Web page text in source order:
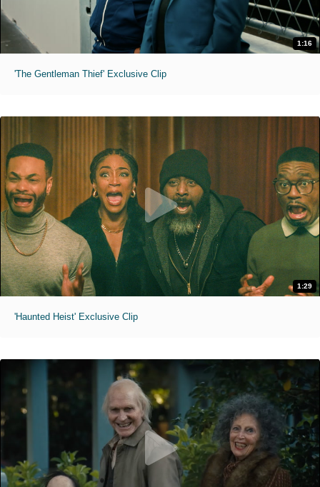
1:16
'The Gentleman Thief' Exclusive Clip
1:29
'Haunted Heist' Exclusive Clip